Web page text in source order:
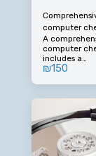
computer
A
computer
includes a
to identify
upgrades. By
677-7725
₪150